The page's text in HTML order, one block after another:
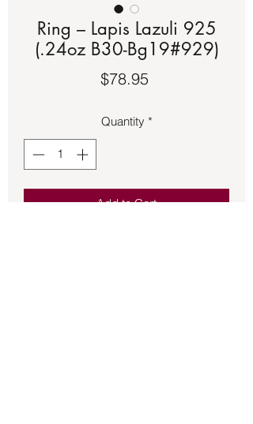
Ring – Lapis Lazuli 925
(.24oz B30-Bg19#929)
$78.95
Quantity *
Add to Cart